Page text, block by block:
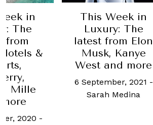
in
The
from
&
Mille
2020 -
This Week in
Luxury: The
latest from Elon
Musk, Kanye
West and more
6 September, 2021 -
Sarah Medina